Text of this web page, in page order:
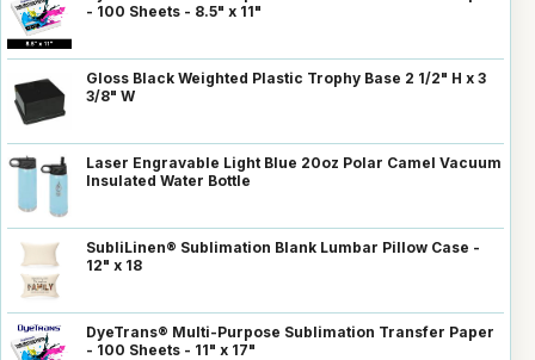
- 100 Sheets - 8.5" x 11"
Gloss Black Weighted Plastic Trophy Base 2 1/2" H x 3
3/8" W
Laser Engravable Light Blue 20oz Polar Camel Vacuum
Insulated Water Bottle
SubliLinen® Sublimation Blank Lumbar Pillow Case -
12" x 18
DyeTrans® Multi-Purpose Sublimation Transfer Paper
- 100 Sheets - 11" x 17"